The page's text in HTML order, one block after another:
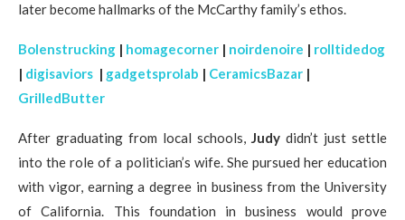
later become hallmarks of the McCarthy family’s ethos.
Bolenstrucking | homagecorner | noirdenoire | rolltidedog
| digisaviors | gadgetsprolab | CeramicsBazar |
GrilledButter
After graduating from local schools, Judy didn’t just settle
into the role of a politician’s wife. She pursued her education
with vigor, earning a degree in business from the University
of California. This foundation in business would prove